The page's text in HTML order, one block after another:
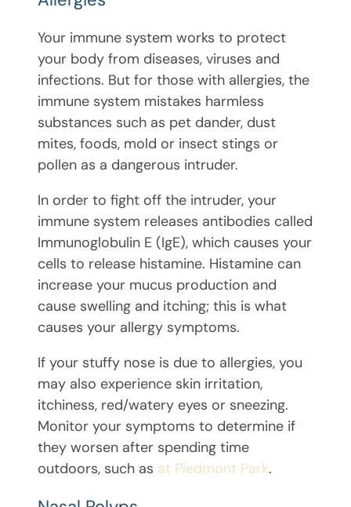
Your immune system works to protect
your body from diseases, viruses and
infections. But for those with allergies, the
immune system mistakes harmless
substances such as pet dander, dust
mites, foods, mold or insect stings or
pollen as a dangerous intruder.
In order to fight off the intruder, your
immune system releases antibodies called
Immunoglobulin E (IgE), which causes your
cells to release histamine. Histamine can
increase your mucus production and
cause swelling and itching; this is what
causes your allergy symptoms.
If your stuffy nose is due to allergies, you
may also experience skin irritation,
itchiness, red/watery eyes or sneezing.
Monitor your symptoms to determine if
they worsen after spending time
outdoors, such as at Piedmont Park.